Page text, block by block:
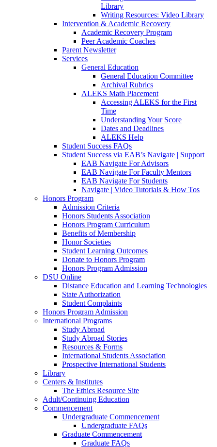
Library
Writing Resources: Video Library
Intervention & Academic Recovery
Academic Recovery Program
Peer Academic Coaches
Parent Newsletter
Services
General Education
General Education Committee
Archival Rubrics
ALEKS Math Placement
Accessing ALEKS for the First
Time
Understanding Your Score
Dates and Deadlines
ALEKS Help
Student Success FAQs
Student Success via EAB’s Navigate | Support
EAB Navigate For Advisors
EAB Navigate For Faculty Mentors
EAB Navigate For Students
Navigate | Video Tutorials & How Tos
Honors Program
Admission Criteria
Honors Students Association
Honors Program Curriculum
Benefits of Membership
Honor Societies
Student Learning Outcomes
Donate to Honors Program
Honors Program Admission
DSU Online
Distance Education and Learning Technologies
State Authorization
Student Complaints
Honors Program Admission
International Programs
Study Abroad
Study Abroad Stories
Resources & Forms
International Students Association
Prospective International Students
Library
Centers & Institutes
The Ethics Resource Site
Adult/Continuing Education
Commencement
Undergraduate Commencement
Undergraduate FAQs
Graduate Commencement
Graduate FAQs